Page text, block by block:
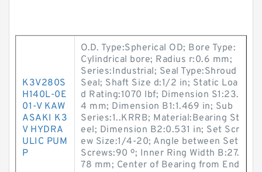
K3V280S
H140L-0E
01-V KAW
ASAKI K3
V HYDRA
ULIC PUM
P
O.D. Type:Spherical OD; Bore Type:
Cylindrical bore; Radius r:0.6 mm;
Series:Industrial; Seal Type:Shroud
Seal; Shaft Size d:1/2 in; Static Loa
d Rating:1070 lbf; Dimension S1:23.
4 mm; Dimension B1:1.469 in; Sub
Series:1..KRRB; Material:Bearing St
eel; Dimension B2:0.531 in; Set Scr
ew Size:1/4-20; Angle between Set
Screws:90 º; Inner Ring Width B:27.
78 mm; Center of Bearing from End